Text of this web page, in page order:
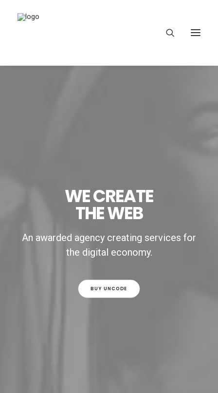
WE CREATE
THE WEB
An awarded agency creating services for
the digital economy.
BUY UNCODE